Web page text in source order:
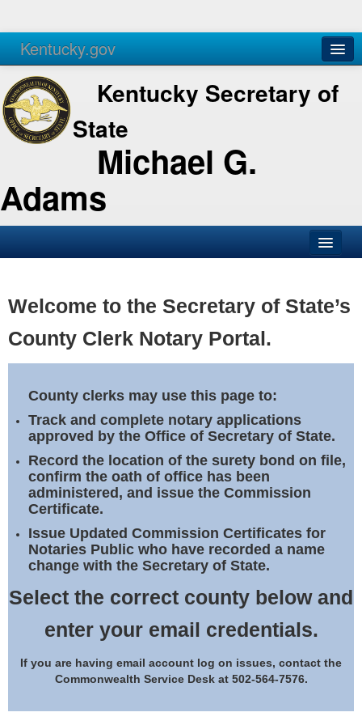
Kentucky.gov
Agencies Services
Kentucky Secretary of
State
Michael G.
Adams
Business
Elections
Notary Commissions
Welcome to the Secretary of State’s
County Clerk Notary Portal.
County clerks may use this page to:
Track and complete notary applications
approved by the Office of Secretary of State.
Record the location of the surety bond on file,
confirm the oath of office has been
administered, and issue the Commission
Certificate.
Issue Updated Commission Certificates for
Notaries Public who have recorded a name
change with the Secretary of State.
Select the correct county below and
enter your email credentials.
If you are having email account log on issues, contact the
Commonwealth Service Desk at 502-564-7576.